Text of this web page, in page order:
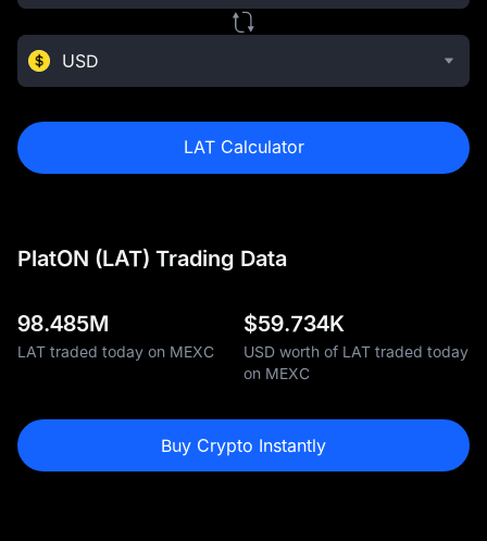
USD
LAT Calculator
PlatON (LAT) Trading Data
98.485M
LAT traded today on MEXC
$59.734K
USD worth of LAT traded today
on MEXC
Buy Crypto Instantly